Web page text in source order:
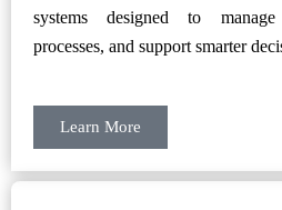
systems designed to
processes, and support smarter
Learn More